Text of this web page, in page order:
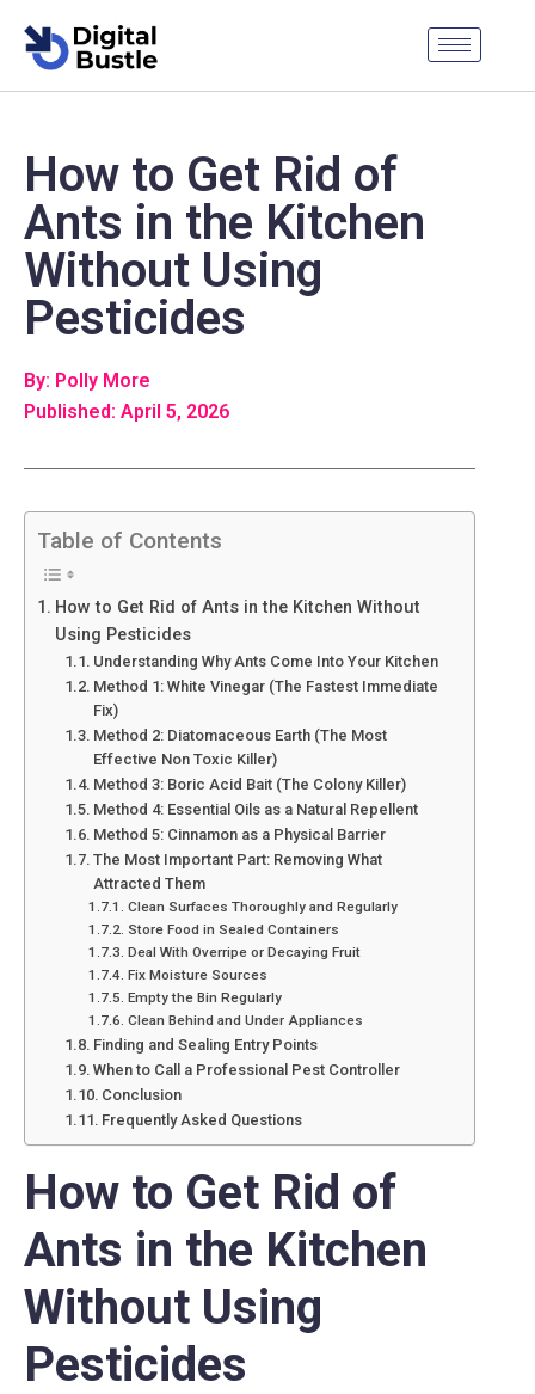
How to Get Rid of
Ants in the Kitchen
Without Using
Pesticides
By: Polly More
Published: April 5, 2026
Table of Contents
How to Get Rid of Ants in the Kitchen Without
Using Pesticides
Understanding Why Ants Come Into Your Kitchen
Method 1: White Vinegar (The Fastest Immediate
Fix)
Method 2: Diatomaceous Earth (The Most
Effective Non Toxic Killer)
Method 3: Boric Acid Bait (The Colony Killer)
Method 4: Essential Oils as a Natural Repellent
Method 5: Cinnamon as a Physical Barrier
The Most Important Part: Removing What
Attracted Them
Clean Surfaces Thoroughly and Regularly
Store Food in Sealed Containers
Deal With Overripe or Decaying Fruit
Fix Moisture Sources
Empty the Bin Regularly
Clean Behind and Under Appliances
Finding and Sealing Entry Points
When to Call a Professional Pest Controller
Conclusion
Frequently Asked Questions
How to Get Rid of
Ants in the Kitchen
Without Using
Pesticides